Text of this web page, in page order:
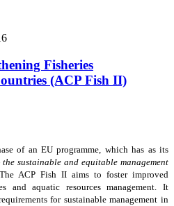
Fisheries
(ACP Fish II)
of an EU programme, which has as its
sustainable and equitable management
ACP Fish II aims to foster improved
and aquatic resources management. It
for sustainable management in